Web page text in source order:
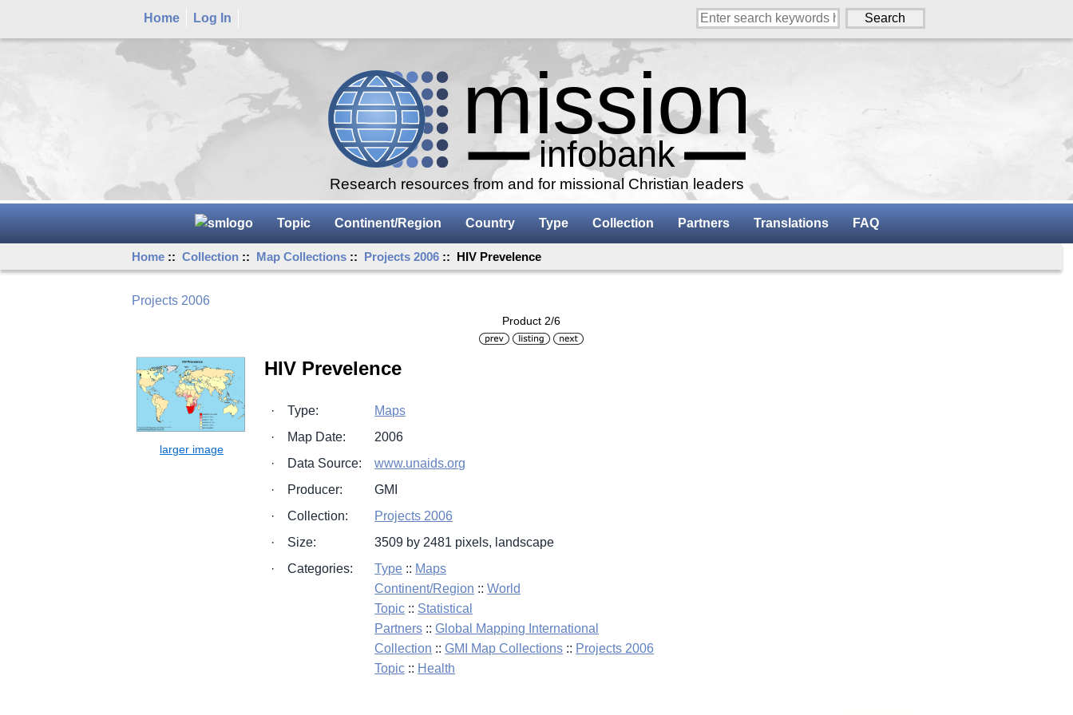
Home Log In
Research resources from and for missional Christian leaders
Topic Continent/Region Country Type Collection Partners Translations FAQ
Home ::Collection :: Map Collections :: Projects 2006 :: HIV Prevelence
Projects 2006
Product 2/6
HIV Prevelence
· Type:
Maps
·
Map Date:
2006
·
Data Source:
www.unaids.org
·
Producer:
GMI
·
Collection:
Projects 2006
·
Size:
3509 by 2481 pixels, landscape
·
Categories: Type :: Maps
Continent/Region ::World
Topic :: Statistical
Partners ::Global Mapping International
Collection ::GMI Map Collections :: Projects 2006
Topic :: Health